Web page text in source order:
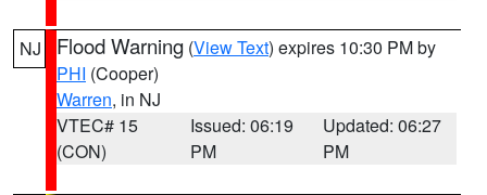
NJ Flood Warning (View Text) expires 10:30 PM by
PHI (Cooper)
Warren, in NJ
VTEC# 15
(CON)
Issued: 06:19
PM
Updated: 06:27
PM